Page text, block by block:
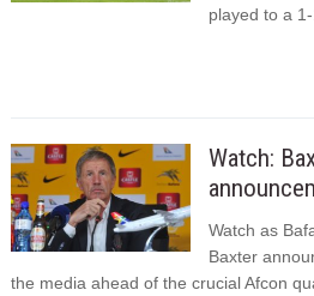
played to a 1-
Watch:
Watch as
Baxter
the media ahead of the crucial Afcon